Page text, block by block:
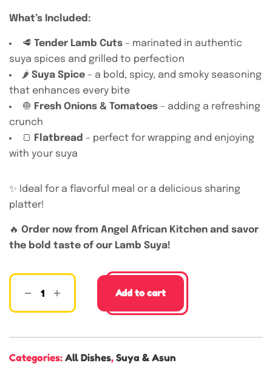
What’s Included:
🥩 Tender Lamb Cuts – marinated in authentic
suya spices and grilled to perfection
🌶️ Suya Spice – a bold, spicy, and smoky seasoning
that enhances every bite
🧅 Fresh Onions & Tomatoes – adding a refreshing
crunch
🍞 Flatbread – perfect for wrapping and enjoying
with your suya
✨ Ideal for a flavorful meal or a delicious sharing
platter!
🔥 Order now from Angel African Kitchen and savor
the bold taste of our Lamb Suya!
Add to cart
Categories: All Dishes, Suya & Asun